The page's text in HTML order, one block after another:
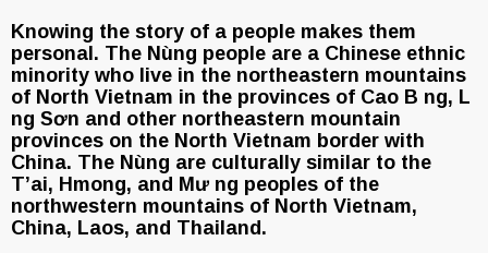
Knowing the story of a people makes them
personal. The Nùng people are a Chinese ethnic
minority who live in the northeastern mountains
of North Vietnam in the provinces of Cao B ng, L
ng Sơn and other northeastern mountain
provinces on the North Vietnam border with
China. The Nùng are culturally similar to the
T’ai, Hmong, and Mư ng peoples of the
northwestern mountains of North Vietnam,
China, Laos, and Thailand.